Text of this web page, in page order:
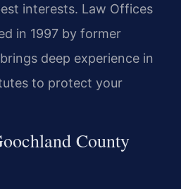
interests. Law Offices
in 1997 by former
deep experience in
to protect your
County